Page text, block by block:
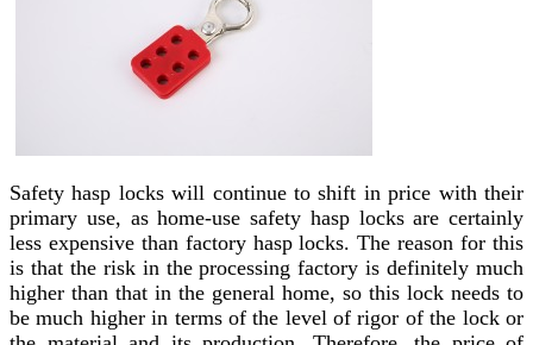
Safety hasp locks will continue to shift in price with their
primary use, as home-use safety hasp locks are certainly
less expensive than factory hasp locks. The reason for this
is that the risk in the processing factory is definitely much
higher than that in the general home, so this lock needs to
be much higher in terms of the level of rigor of the lock or